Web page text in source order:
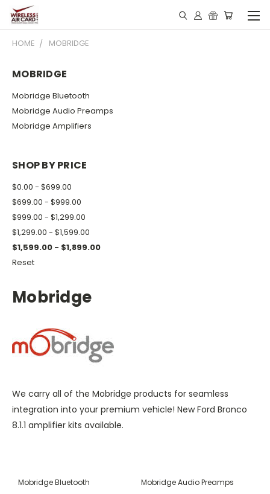
HOME MOBRIDGE
MOBRIDGE
Mobridge Bluetooth
Mobridge Audio Preamps
Mobridge Amplifiers
SHOP BY PRICE
$0.00 - $699.00
$699.00 - $999.00
$999.00 - $1,299.00
$1,299.00 - $1,599.00
$1,599.00 - $1,899.00
Reset
Mobridge
We carry all of the Mobridge products for seamless
integration into your premium vehicle! New Ford Bronco
8.1.1 amplifier kits available.
Mobridge Bluetooth Mobridge Audio Preamps